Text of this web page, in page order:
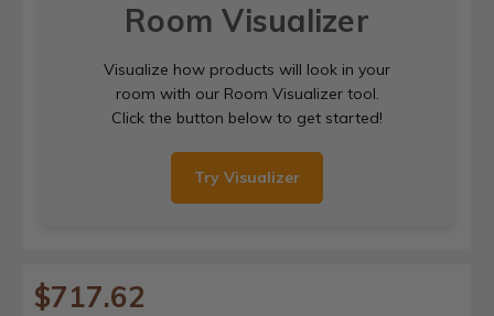
Room Visualizer
Visualize how products will look in your
room with our Room Visualizer tool.
Click the button below to get started!
Try Visualizer
$717.62